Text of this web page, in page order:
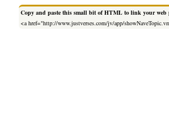
Copy and paste this small bit of HTML to link your web
<a href="http://www.justverses.com/jv/app/